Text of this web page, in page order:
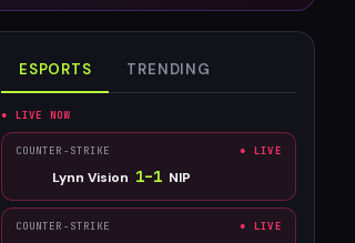
ESPORTS TRENDING
● LIVE NOW
COUNTER-STRIKE ● LIVE
Lynn Vision 1–1 NIP
COUNTER-STRIKE ● LIVE